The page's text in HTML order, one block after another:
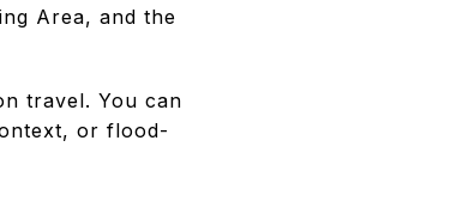
Area, and the
travel. You can
or flood-